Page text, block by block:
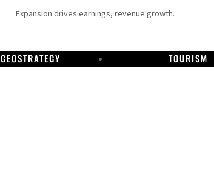
Expansion drives earnings, revenue growth.
GEOSTRATEGY TOURISM